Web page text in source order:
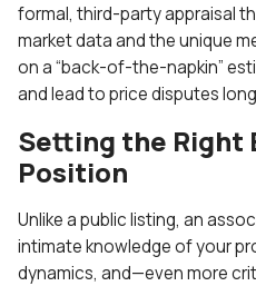
formal, third-party appraisal
market data and the unique
on a “back-of-the-napkin”
and lead to price disputes
Setting the Right
Position
Unlike a public listing, an
intimate knowledge of your
dynamics, and—even more